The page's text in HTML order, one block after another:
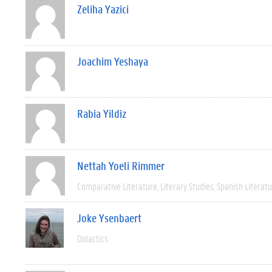
Zeliha Yazici
Joachim Yeshaya
Rabia Yildiz
Nettah Yoeli Rimmer
Comparative Literature Literary Studies Spanish
Joke Ysenbaert
Didactics